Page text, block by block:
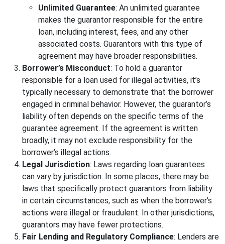
Unlimited Guarantee: An unlimited guarantee
makes the guarantor responsible for the entire
loan, including interest, fees, and any other
associated costs. Guarantors with this type of
agreement may have broader responsibilities.
Borrower’s Misconduct: To hold a guarantor
responsible for a loan used for illegal activities, it’s
typically necessary to demonstrate that the borrower
engaged in criminal behavior. However, the guarantor’s
liability often depends on the specific terms of the
guarantee agreement. If the agreement is written
broadly, it may not exclude responsibility for the
borrower’s illegal actions.
Legal Jurisdiction: Laws regarding loan guarantees
can vary by jurisdiction. In some places, there may be
laws that specifically protect guarantors from liability
in certain circumstances, such as when the borrower’s
actions were illegal or fraudulent. In other jurisdictions,
guarantors may have fewer protections.
Fair Lending and Regulatory Compliance: Lenders are